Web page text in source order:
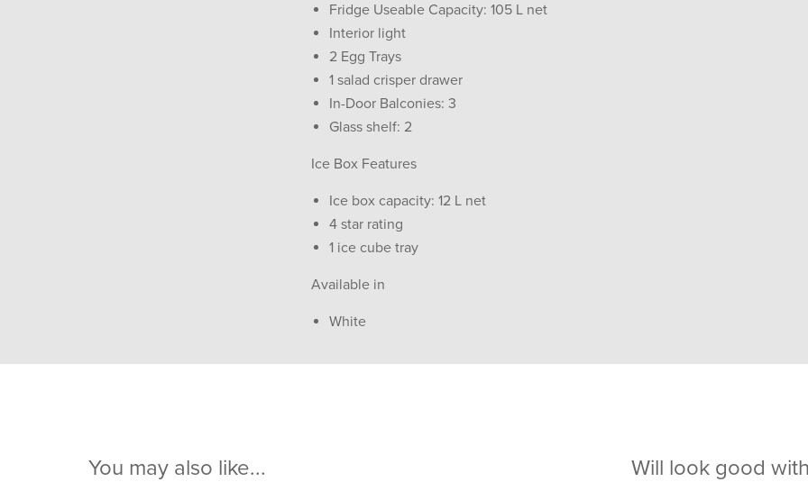
Fridge Useable Capacity: 105 L net
Interior light
2 Egg Trays
1 salad crisper drawer
In-Door Balconies: 3
Glass shelf: 2
Ice Box Features
Ice box capacity: 12 L net
4 star rating
1 ice cube tray
Available in
White
You may also like... Will look good